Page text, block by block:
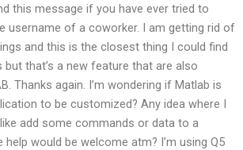
this message if you have ever tried to
username of a coworker. I am getting rid of
and this is the closest thing I could find
that’s a new feature that are also
Thanks again. I’m wondering if Matlab is
to be customized? Any idea where I
add some commands or data to a
would be welcome atm? I’m using Q5